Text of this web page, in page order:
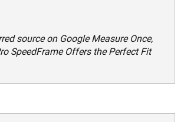
source on Google Measure Once,
SpeedFrame Offers the Perfect Fit